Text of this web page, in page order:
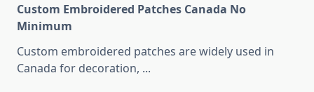
Custom Embroidered Patches Canada No
Minimum
Custom embroidered patches are widely used in
Canada for decoration, ...